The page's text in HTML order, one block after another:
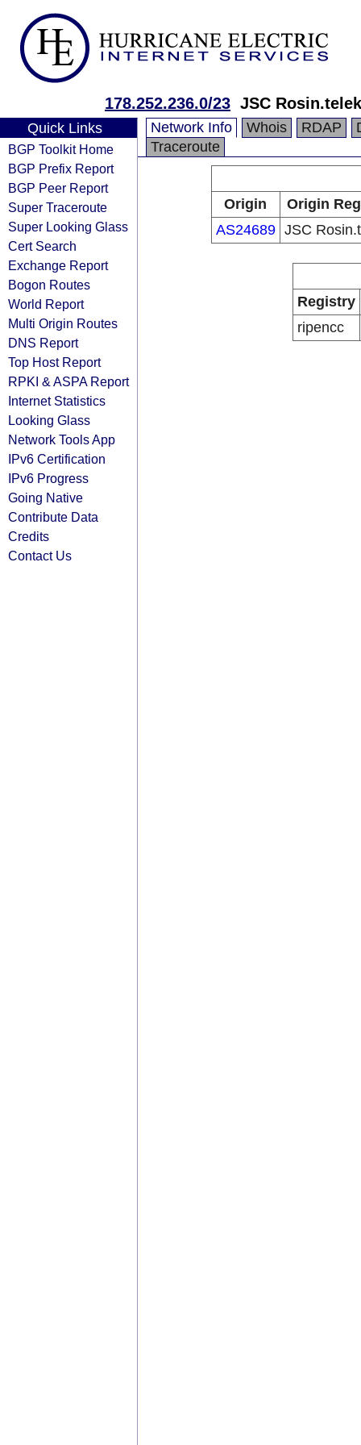
178.252.236.0/23 JSC
Quick Links
BGP Toolkit Home
BGP Prefix Report
BGP Peer Report
Super Traceroute
Super Looking Glass
Cert Search
Exchange Report
Bogon Routes
World Report
Multi Origin Routes
DNS Report
Top Host Report
RPKI & ASPA Report
Internet Statistics
Looking Glass
Network Tools App
IPv6 Certification
IPv6 Progress
Going Native
Contribute Data
Credits
Contact Us
Network Info Whois RDAP
Traceroute
Origin
Origin
AS24689 JSC
Registry
ripencc